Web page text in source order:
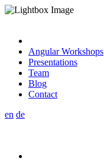
Angular Workshops
Presentations
Team
Blog
Contact
en de